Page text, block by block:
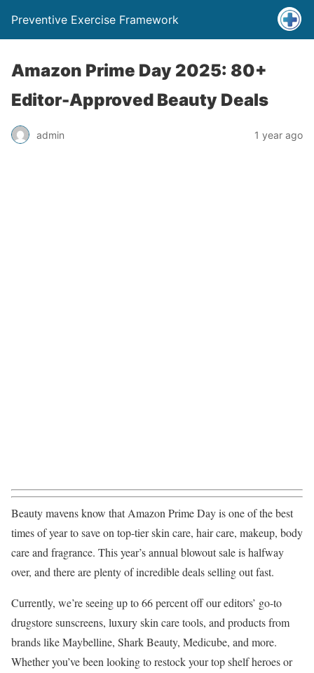
Preventive Exercise Framework
Amazon Prime Day 2025: 80+
Editor-Approved Beauty Deals
admin 1 year ago
Beauty mavens know that Amazon Prime Day is one of the best
times of year to save on top-tier skin care, hair care, makeup, body
care and fragrance. This year’s annual blowout sale is halfway
over, and there are plenty of incredible deals selling out fast.
Currently, we’re seeing up to 66 percent off our editors’ go-to
drugstore sunscreens, luxury skin care tools, and products from
brands like Maybelline, Shark Beauty, Medicube, and more.
Whether you’ve been looking to restock your top shelf heroes or